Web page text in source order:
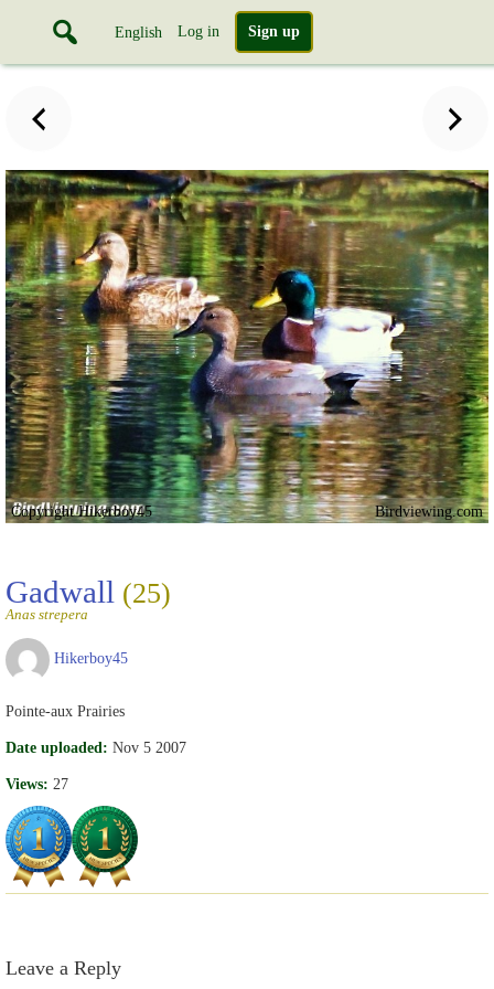
English Log in Sign up
Copyright Hikerboy45 Birdviewing.com
Gadwall (25)
Anas strepera
Hikerboy45
Pointe-aux Prairies
Date uploaded: Nov 5 2007
Views: 27
Leave a Reply